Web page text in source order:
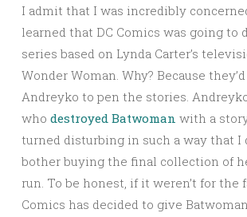
I admit that I was incredibly
learned that DC Comics was going to
series based on Lynda Carter’s
Wonder Woman. Why? Because
Andreyko to pen the stories.
who destroyed Batwoman with a
turned disturbing in such a way that I
bother buying the final collection of
run. To be honest, if it weren’t for the
Comics has decided to give